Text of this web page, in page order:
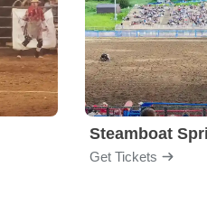
Get Tickets